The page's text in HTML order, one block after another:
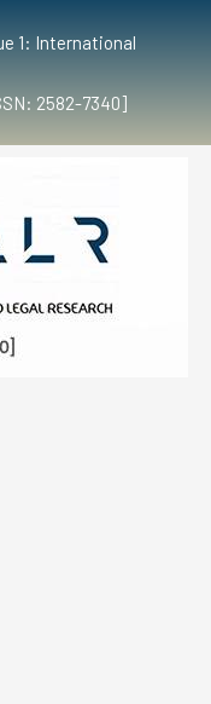
1: International
2582-7340]